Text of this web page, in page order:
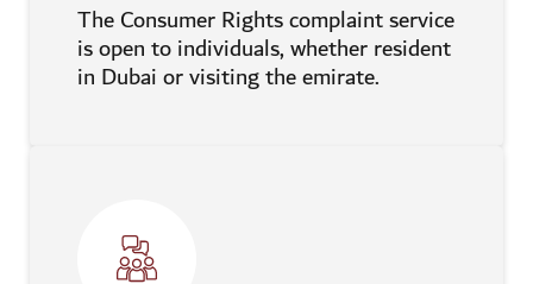
The Consumer Rights complaint service
is open to individuals, whether resident
in Dubai or visiting the emirate.